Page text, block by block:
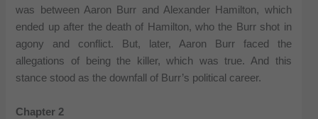
was between Aaron Burr and Alexander Hamilton, which
ended up after the death of Hamilton, who the Burr shot in
agony and conflict. But, later, Aaron Burr faced the
allegations of being the killer, which was true. And this
stance stood as the downfall of Burr’s political career.
Chapter 2